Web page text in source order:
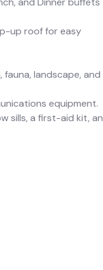
up roof for easy
landscape, and
equipment.
sills, a first-aid kit, an